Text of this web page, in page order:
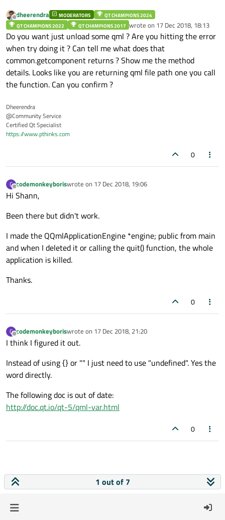
Offline
dheerendra MODERATORS
QT CHAMPIONS 2024
QT CHAMPIONS 2022
QT CHAMPIONS 2017 wrote on 17 Dec 2018, 18:13
last edited by
Do you want just unload some qml ? Are you hitting the error
when try doing it ? Can tell me what does that
common.getcomponent returns ? Show me the method
details. Looks like you are returning qml file path one you call
the function. Can you confirm ?
Dheerendra
@Community Service
Certified Qt Specialist
https://www.pthinks.com
0
C
Offline
codemonkeyboriswrote on 17 Dec 2018, 19:06
last edited by
Hi Shann,
Been there but didn't work.
I made the QQmlApplicationEngine *engine; public from main
and when I deleted it or calling the quit() function, the whole
application is killed.
Thanks.
0
C
Offline
codemonkeyboriswrote on 17 Dec 2018, 21:20
last edited by
I think I figured it out.
Instead of using {} or "" I just need to use "undefined". Yes the
word directly.
The following doc is out of date:
http://doc.qt.io/qt-5/qml-var.html
0
1 out of 7